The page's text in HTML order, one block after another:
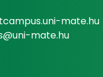
mate.hu
mate.hu